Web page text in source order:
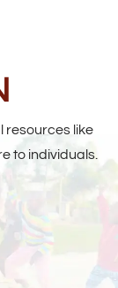
resources like
to individuals.